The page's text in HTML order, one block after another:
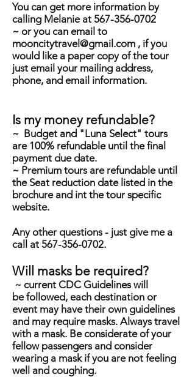
You can get more information by
calling Melanie at 567-356-0702
~ or you can email to
mooncitytravel@gmail.com , if you
would like a paper copy of the tour
just email your mailing address,
phone, and email information.
Is my money refundable?
~ Budget and "Luna Select" tours
are 100% refundable until the final
payment due date.
~ Premium tours are refundable until
the Seat reduction date listed in the
brochure and int the tour specific
website.
Any other questions - just give me a
call at 567-356-0702.
Will masks be required?
~ current CDC Guidelines will
befollowed, each destination or
event may have their own guidelines
and may require masks. Always travel
with a mask. Be considerate of your
fellow passengers and consider
wearing a mask if you are not feeling
well and coughing.